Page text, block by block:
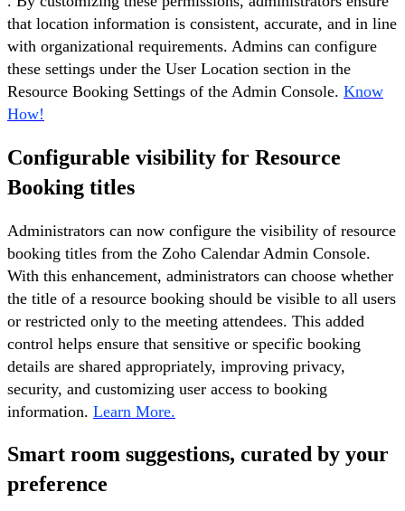
that location information is consistent, accurate, and in line
with organizational requirements. Admins can configure
these settings under the User Location section in the
Resource Booking Settings of the Admin Console. Know
How!
Configurable visibility for Resource
Booking titles
Administrators can now configure the visibility of resource
booking titles from the Zoho Calendar Admin Console.
With this enhancement, administrators can choose whether
the title of a resource booking should be visible to all users
or restricted only to the meeting attendees. This added
control helps ensure that sensitive or specific booking
details are shared appropriately, improving privacy,
security, and customizing user access to booking
information. Learn More.
Smart room suggestions, curated by your
preference